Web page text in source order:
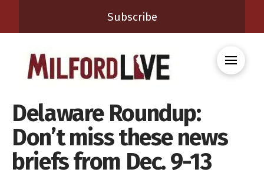
Subscribe
Delaware Roundup:
Don’t miss these news
briefs from Dec. 9-13